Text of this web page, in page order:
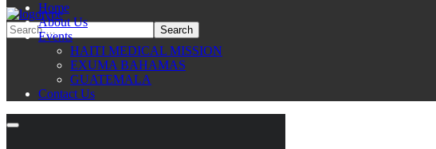
Home
About Us
Events
HAITI MEDICAL MISSION
EXUMA BAHAMAS
GUATEMALA
Contact Us